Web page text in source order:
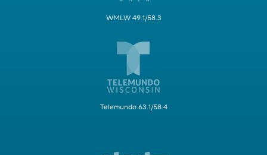
WMLW 49.1/58.3
Telemundo 63.1/58.4